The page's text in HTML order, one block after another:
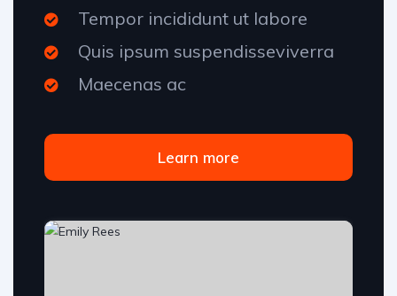
Tempor incididunt ut labore
Quis ipsum suspendisseviverra
Maecenas ac
Learn more